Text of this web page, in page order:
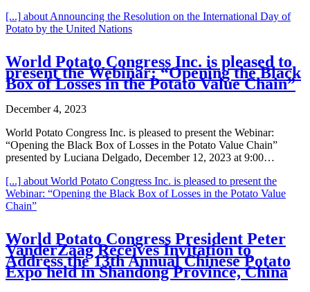
[...] about Announcing the Resolution on the International Day of
Potato by the United Nations
World Potato Congress Inc. is pleased to
present the Webinar: “Opening the Black
Box of Losses in the Potato Value Chain”
December 4, 2023
World Potato Congress Inc. is pleased to present the Webinar:
“Opening the Black Box of Losses in the Potato Value Chain”
presented by Luciana Delgado, December 12, 2023 at 9:00…
[...] about World Potato Congress Inc. is pleased to present the
Webinar: “Opening the Black Box of Losses in the Potato Value
Chain”
World Potato Congress President Peter
VanderZaag Receives Invitation to
Address the 13th Annual Chinese Potato
Expo held in Shandong Province, China